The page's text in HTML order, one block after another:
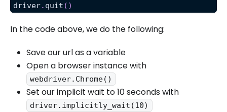
driver. quit ( )
In the code above, we do the following:
Save our url as a variable
Open a browser instance with
webdriver.Chrome()
Set our implicit wait to 10 seconds with
driver.implicitly_wait(10)